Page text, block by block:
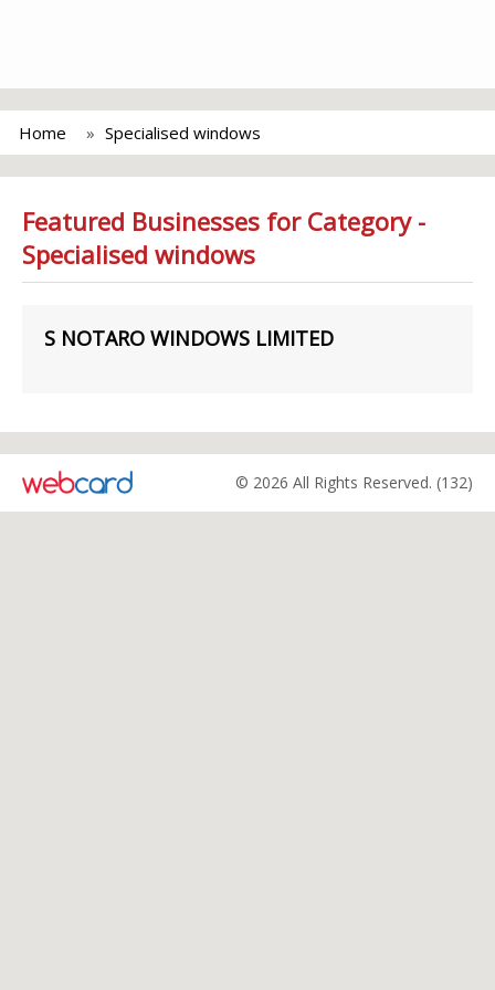
Home Specialised windows
Featured Businesses for Category -
Specialised windows
S NOTARO WINDOWS LIMITED
© 2026 All Rights Reserved. (132)